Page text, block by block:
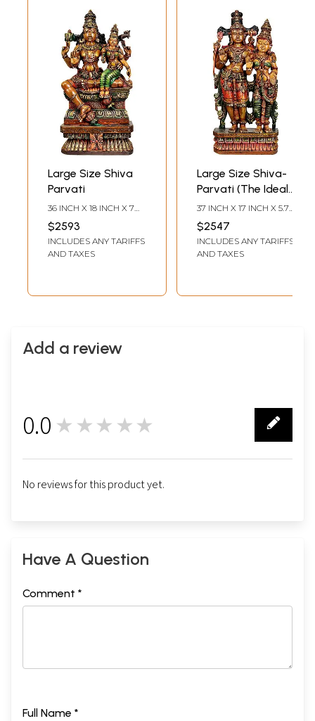
Large Size Shiva
Parvati
36 INCH X 18 INCH X 7
INCH
$2593
INCLUDES ANY TARIFFS
AND TAXES
Large Size Shiva-
Parvati (The Ideal
Householders)
37 INCH X 17 INCH X 5.7
INCH
$2547
INCLUDES ANY TARIFFS
AND TAXES
Add a review
0.0 ★★★★★
No reviews for this product yet.
Have A Question
Comment *
Full Name *